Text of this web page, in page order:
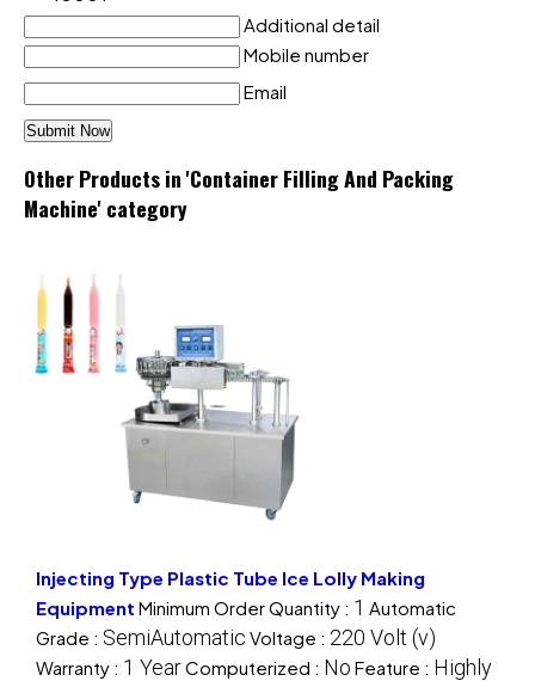
Additional detail
Mobile number
Email
Other Products in 'Container Filling And Packing
Machine' category
Injecting Type Plastic Tube Ice Lolly Making
Equipment Minimum Order Quantity : 1 Automatic
Grade : SemiAutomatic Voltage : 220 Volt (v)
Warranty : 1 YearComputerized : No Feature : Highly